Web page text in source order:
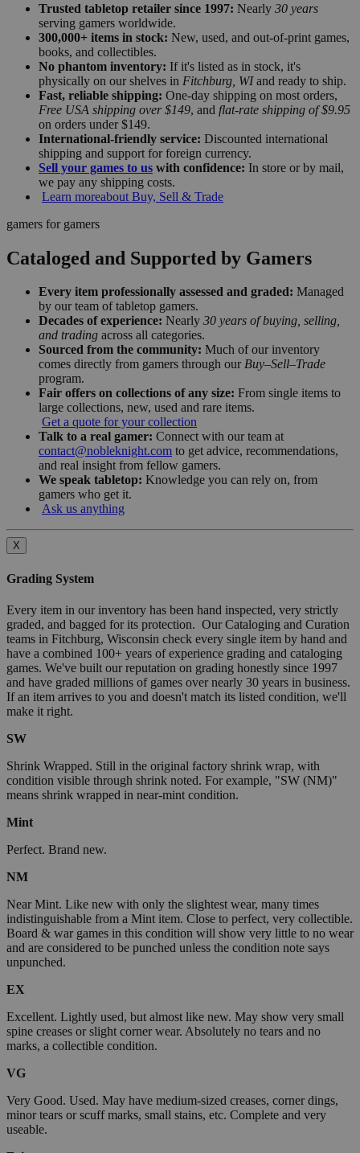
Trusted tabletop retailer since 1997: Nearly 30 years
serving gamers worldwide.
300,000+ items in stock: New, used, and out-of-print games,
books, and collectibles.
No phantom inventory: If it's listed as in stock, it's
physically on our shelves in Fitchburg, WIand ready to ship.
Fast, reliable shipping: One-day shipping on most orders,
Free USA shipping over $149, and flat-rate shipping of $9.95
on orders under $149.
International-friendly service: Discounted international
shipping and support for foreign currency.
Sell your games to us with confidence: In store or by mail,
we pay any shipping costs.
Learn moreabout Buy, Sell & Trade
gamers for gamers
Cataloged and Supported by Gamers
Every item professionally assessed and graded: Managed
by our team of tabletop gamers.
Decades of experience: Nearly 30 years of buying, selling,
and trading across all categories.
Sourced from the community: Much of our inventory
comes directly from gamers through our Buy–Sell–Trade
program.
Fair offers on collections of any size: From single items to
large collections, new, used and rare items.
Get a quote for your collection
Talk to a real gamer: Connect with our team at
contact@nobleknight.com to get advice, recommendations,
and real insight from fellow gamers.
We speak tabletop: Knowledge you can rely on, from
gamers who get it.
Ask us anything
X
Grading System
Every item in our inventory has been hand inspected, very strictly
graded, and bagged for its protection. Our Cataloging and Curation
teams in Fitchburg, Wisconsin check every single item by hand and
have a combined 100+ years of experience grading and cataloging
games. We've built our reputation on grading honestly since 1997
and have graded millions of games over nearly 30 years in business.
If an item arrives to you and doesn't match its listed condition, we'll
make it right.
SW
Shrink Wrapped. Still in the original factory shrink wrap, with
condition visible through shrink noted. For example, "SW (NM)"
means shrink wrapped in near-mint condition.
Mint
Perfect. Brand new.
NM
Near Mint. Like new with only the slightest wear, many times
indistinguishable from a Mint item. Close to perfect, very collectible.
Board & war games in this condition will show very little to no wear
and are considered to be punched unless the condition note says
unpunched.
EX
Excellent. Lightly used, but almost like new. May show very small
spine creases or slight corner wear. Absolutely no tears and no
marks, a collectible condition.
VG
Very Good. Used. May have medium-sized creases, corner dings,
minor tears or scuff marks, small stains, etc. Complete and very
useable.